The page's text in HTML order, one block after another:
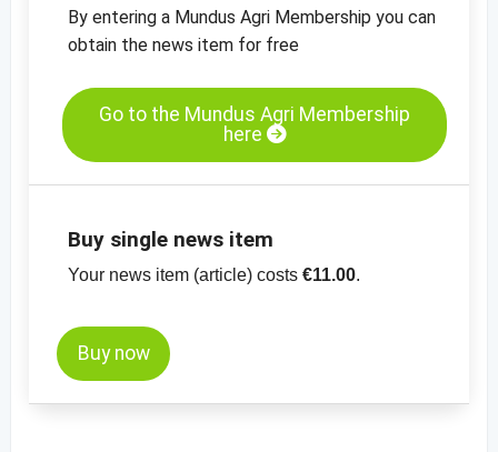
By entering a Mundus Agri Membership you can
obtain the news item for free
Go to the Mundus Agri Membership
here
Buy single news item
Your news item (article) costs €11.00.
Buy now